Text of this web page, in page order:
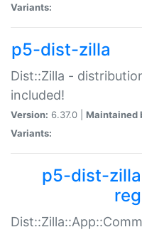
Variants:
p5-dist-zilla
Dist::Zilla -
included!
Version: 6.37.0 | Maintained
Variants:
p5-dist-